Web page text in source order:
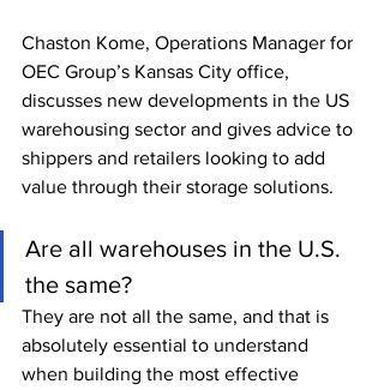
Chaston Kome, Operations Manager for
OEC Group’s Kansas City office,
discusses new developments in the US
warehousing sector and gives advice to
shippers and retailers looking to add
value through their storage solutions.
Are all warehouses in the U.S.
the same?
They are not all the same, and that is
absolutely essential to understand
when building the most effective